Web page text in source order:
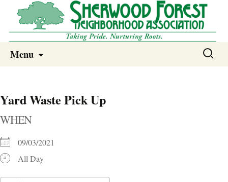
Sherwood Forest Neighborhood –
Columbia SC
Sherwood Forest Neighborhood
Menu
Search
Yard Waste Pick Up
WHEN
09/03/2021
All Day